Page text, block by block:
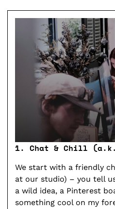
1. Chat & Chill
We start with a friendly
at our studio) – you tell
a wild idea, a Pinterest
something cool on my